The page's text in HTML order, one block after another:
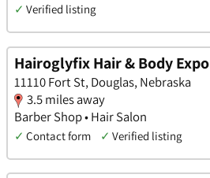
✓ Verified listing
Hairoglyfix Hair & Body Expo
11110 Fort St, Douglas, Nebraska
3.5 miles away
Barber Shop • Hair Salon
✓ Contact form ✓ Verified listing